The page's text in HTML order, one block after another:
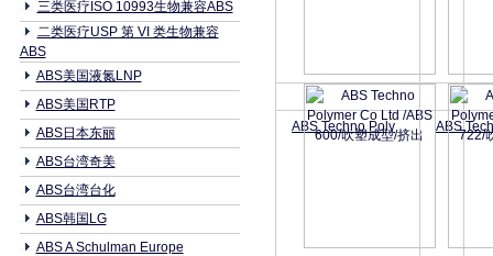
三类医疗ISO 10993生物兼容ABS
二类医疗USP 第 VI 类生物兼容
ABS
ABS美国液氮LNP
ABS美国RTP
ABS日本东丽
ABS台湾奇美
ABS台湾台化
ABS韩国LG
ABS A Schulman Europe
ABS Techno Poly ABS